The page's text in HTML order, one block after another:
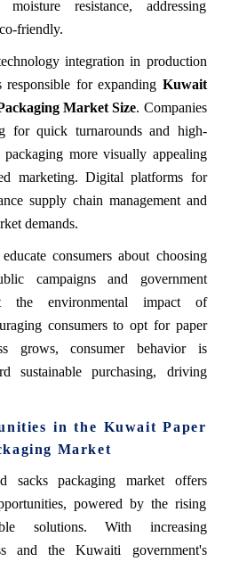
resistance, addressing
friendly.
integration in production
for expanding Kuwait
Market Size. Companies
for quick turnarounds and high-
more visually appealing
marketing. Digital platforms for
supply chain management and
demands.
consumers about choosing
campaigns and government
the environmental impact of
consumers to opt for paper
grows, consumer behavior is
sustainable purchasing, driving
in the Kuwait Paper
Market
sacks packaging market offers
powered by the rising
solutions. With increasing
and the Kuwaiti government's